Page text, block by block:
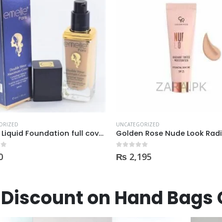
Golden Rose Nude Look Radiant Tinted Moisturiser SPF25 hydrating skin tint
UNCATEGORIZED
out of 5
₨ 4,950
on Hand